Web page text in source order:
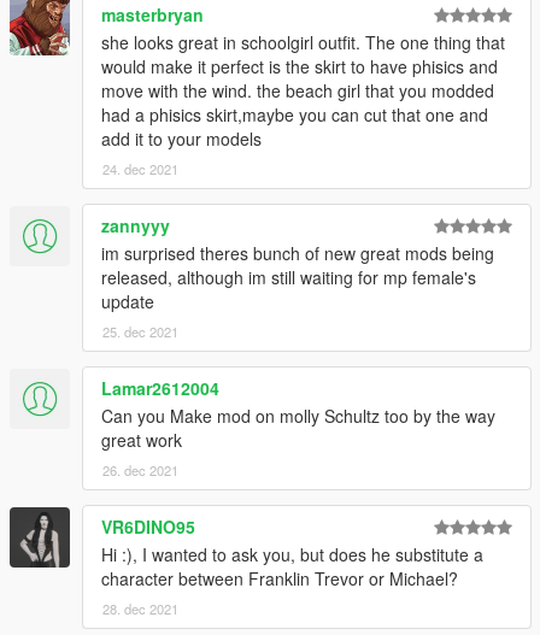
masterbryan
she looks great in schoolgirl outfit. The one thing that
would make it perfect is the skirt to have phisics and
move with the wind. the beach girl that you modded
had a phisics skirt,maybe you can cut that one and
add it to your models
24. dec 2021
zannyyy
im surprised theres bunch of new great mods being
released, although im still waiting for mp female's
update
25. dec 2021
Lamar2612004
Can you Make mod on molly Schultz too by the way
great work
26. dec 2021
VR6DINO95
Hi :), I wanted to ask you, but does he substitute a
character between Franklin Trevor or Michael?
28. dec 2021